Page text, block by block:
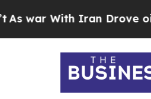
With Iran Drove oil